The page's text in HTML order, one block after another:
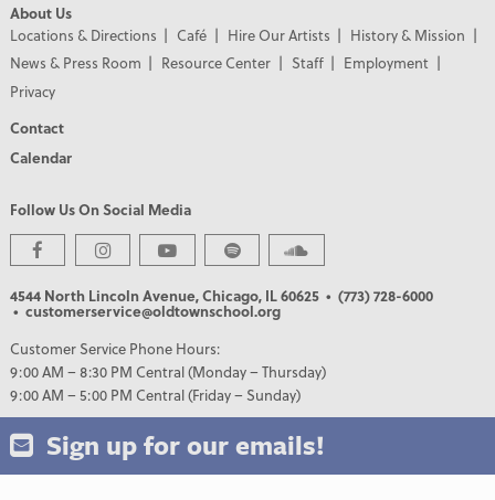
About Us
Locations & Directions
Café Hire Our Artists
History & Mission
News & Press Room
Resource Center Staff
Employment
Privacy
Contact
Calendar
Follow Us On Social Media
4544 North Lincoln Avenue, Chicago, IL 60625 • (773) 728-6000
• customerservice@oldtownschool.org
Customer Service Phone Hours:
9:00 AM – 8:30 PM Central (Monday – Thursday)
9:00 AM – 5:00 PM Central (Friday – Sunday)
Sign up for our emails!